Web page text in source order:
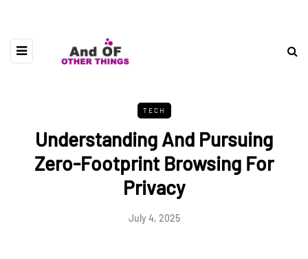
TECH
Understanding And Pursuing
Zero-Footprint Browsing For
Privacy
July 4, 2025